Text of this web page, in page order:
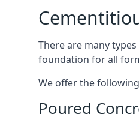
There are many
foundation for all
We offer the
Poured